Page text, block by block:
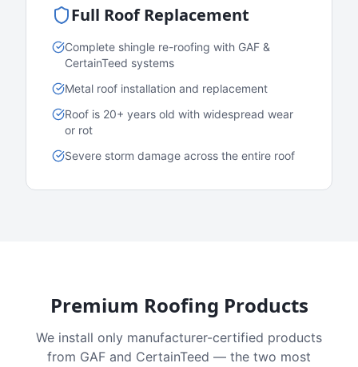
Full Roof Replacement
Complete shingle re-roofing with GAF &
CertainTeed systems
Metal roof installation and replacement
Roof is 20+ years old with widespread wear
or rot
Severe storm damage across the entire roof
Premium Roofing Products
We install only manufacturer-certified products
from GAF and CertainTeed — the two most